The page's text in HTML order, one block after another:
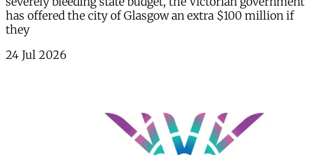
has offered the city of Glasgow an extra $100 million if
they
24 Jul 2026